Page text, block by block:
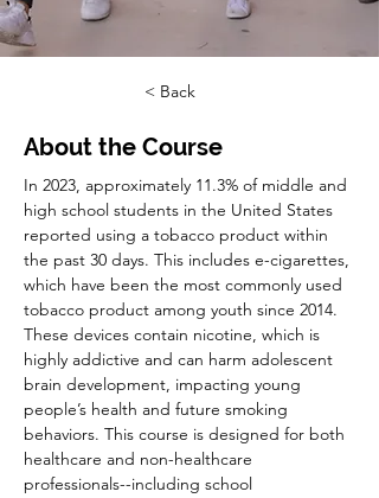
< Back
About the Course
In 2023, approximately 11.3% of middle and
high school students in the United States
reported using a tobacco product within
the past 30 days. This includes e-cigarettes,
which have been the most commonly used
tobacco product among youth since 2014.
These devices contain nicotine, which is
highly addictive and can harm adolescent
brain development, impacting young
people’s health and future smoking
behaviors. This course is designed for both
healthcare and non-healthcare
professionals--including school